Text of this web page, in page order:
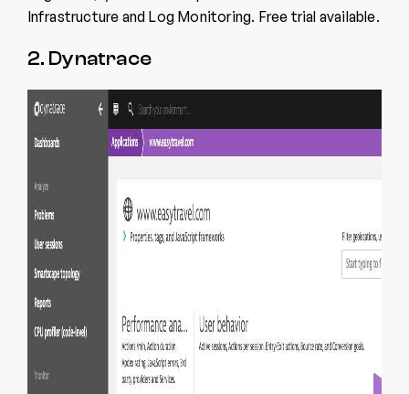
Infrastructure and Log Monitoring. Free trial available.
2. Dynatrace